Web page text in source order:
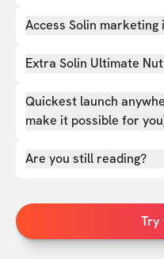
Access Solin
Extra Solin Ultimate
Quickest launch
make it possible for
Are you still reading?
Try